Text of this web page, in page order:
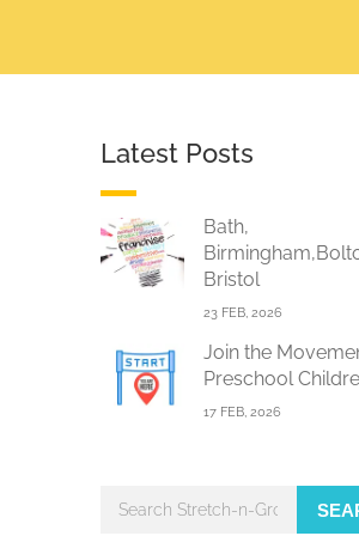
Latest Posts
Bath,
Bristol
23 FEB, 2026
Join the
Preschool
17 FEB, 2026